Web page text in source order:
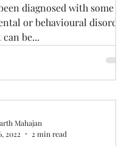
diagnosed with some
or behavioural disorder
be...
Mahajan
2022
2 min read